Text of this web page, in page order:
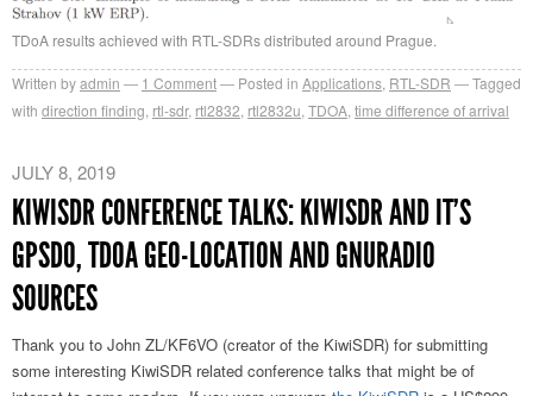
TDoA results achieved with RTL-SDRs distributed around Prague.
Written byadmin 1 Comment Posted in Applications RTL-SDR
Tagged
with direction finding rtl-sdr, rtl2832 rtl2832u TDOA time difference of arrival
JULY 8, 2019
KIWISDR CONFERENCE TALKS: KIWISDR AND IT’S
GPSDO, TDOA GEO-LOCATION AND GNURADIO
SOURCES
Thank you to John ZL/KF6VO (creator of the KiwiSDR) for submitting
some interesting KiwiSDR related conference talks that might be of